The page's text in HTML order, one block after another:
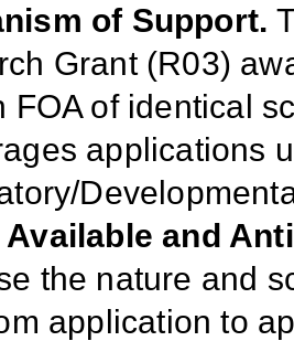
of Support.
Grant (R03)
FOA of identical
applications
Available and
the nature and
application to